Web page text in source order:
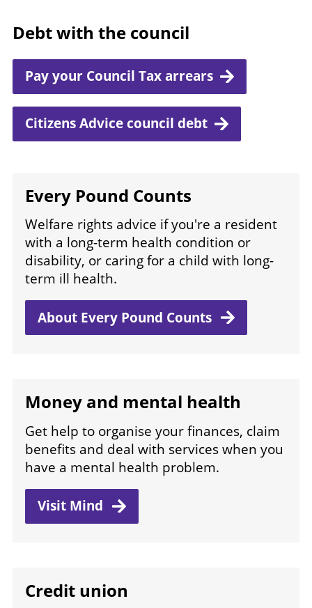
Debt with the council
Pay your Council Tax arrears
Citizens Advice council debt
Every Pound Counts
Welfare rights advice if you're a resident
with a long-term health condition or
disability, or caring for a child with long-
term ill health.
About Every Pound Counts
Money and mental health
Get help to organise your finances, claim
benefits and deal with services when you
have a mental health problem.
Visit Mind
Credit union